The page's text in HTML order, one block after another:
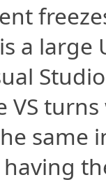
a large
VS
same